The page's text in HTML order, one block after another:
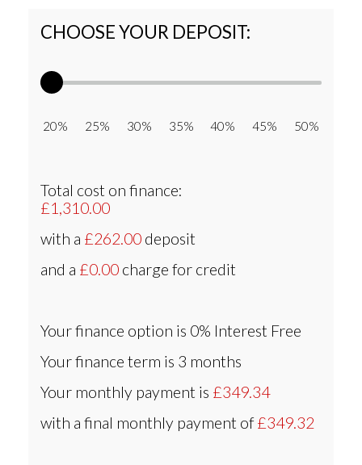
CHOOSE YOUR DEPOSIT:
20% 25% 30% 35% 40% 45% 50%
Total cost on finance:
£1,310.00
with a £262.00 deposit
and a £0.00 charge for credit
Your finance option is 0% Interest Free
Your finance term is 3 months
Your monthly payment is £349.34
with a final monthly payment of£349.32